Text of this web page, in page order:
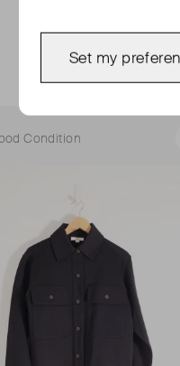
Condition
Set my